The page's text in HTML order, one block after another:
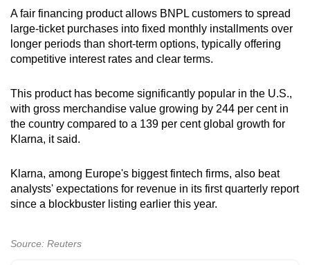
A fair financing product allows BNPL customers to spread
large-ticket purchases into fixed monthly installments over
longer periods than short-term options, typically offering
competitive interest rates and clear terms.
This product has become significantly popular in the U.S.,
with gross merchandise value growing by 244 per cent in
the country compared to a 139 per cent global growth for
Klarna, it said.
Klarna, among Europe's biggest fintech firms, also beat
analysts' expectations for revenue in its first quarterly report
since a blockbuster listing earlier this year.
Source: Reuters